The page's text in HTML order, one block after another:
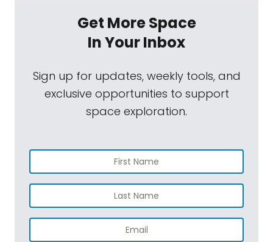
Get More Space
In Your Inbox
Sign up for updates, weekly tools, and
exclusive opportunities to support
space exploration.